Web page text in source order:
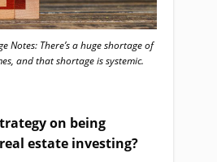
Notes: There’s a huge shortage of
and that shortage is systemic.
on being
estate investing?